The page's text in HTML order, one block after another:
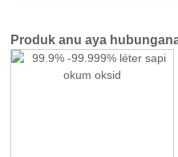
Produk anu aya